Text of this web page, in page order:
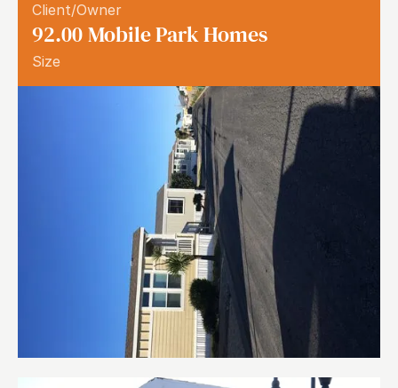
Client/Owner
92.00Mobile Park Homes
Size